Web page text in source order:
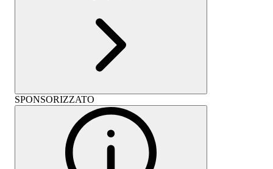
SPONSORIZZATO